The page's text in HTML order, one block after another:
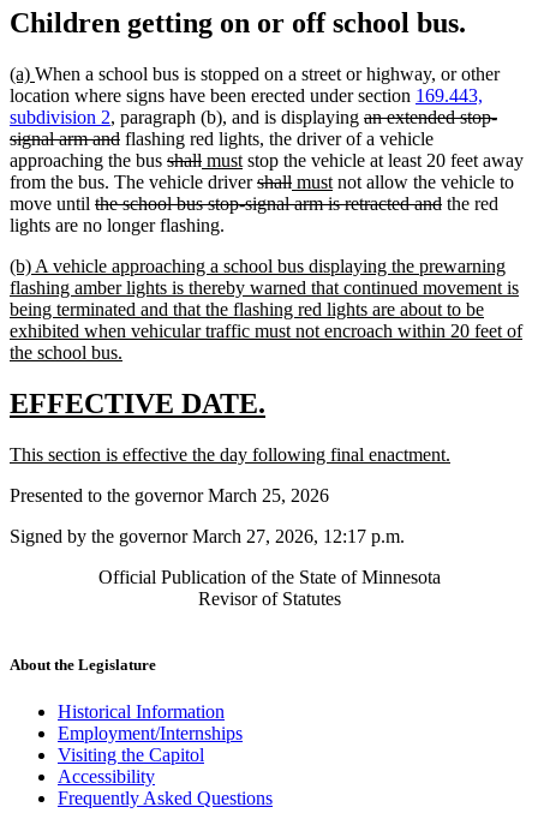
Children getting on or off school bus.
new
text
begin
(a) new
text
end
When a school bus is stopped on a street or highway, or other
location where signs have been erected under section 169.443,
subdivision 2, paragraph (b), and is displaying deleted
text
begin
an extended stop-
signal arm anddeleted
text
end
flashing red lights, the driver of a vehicle
approaching the bus deleted
text
begin
shalldeleted
text
end
new
text
begin
mustnew
text
end
stop the vehicle at least 20 feet away
from the bus. The vehicle driverdeleted
text
shalldeleted
text
new
text
mustnew
text
not allow the vehicle to
move until deleted
text
the school bus stop-signal arm is retracted anddeleted
the red
lights are no longer flashing.
new
text
begin
(b) A vehicle approaching a school bus displaying the prewarning
flashing amber lights is thereby warned that continued movement is
being terminated and that the flashing red lights are about to be
exhibited when vehicular traffic must not encroach within 20 feet of
the school bus.
end
new
begin
EFFECTIVE DATE.
end
new
begin
This section is effective the day following final enactment.
Presented to the governor March 25, 2026
Signed by the governor March 27, 2026, 12:17 p.m.
Official Publication of the State of Minnesota
Revisor of Statutes
About the Legislature
Historical Information
Employment/Internships
Visiting the Capitol
Accessibility
Frequently Asked Questions